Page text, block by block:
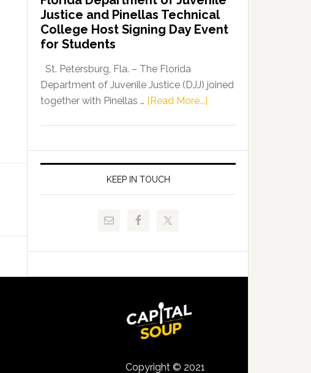
Leader
Fentrice
Driskell,
Representatives
Kelly
Skidmore
and
FLDOE
Release
Justice and Pinellas Technical
College Host Signing Day Event
for Students
St. Petersburg, Fla. – The Florida
Department of Juvenile Justice (DJJ) joined
together with Pinellas … [Read More...]
of
Juvenile
and
Signing
KEEP IN TOUCH
Copyright © 2021